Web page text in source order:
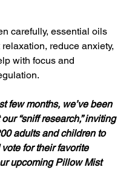
carefully, essential oils
reduce anxiety,
with focus and
few months, we’ve been
“sniff research,” inviting
adults and children to
for their favorite
upcoming Pillow Mist